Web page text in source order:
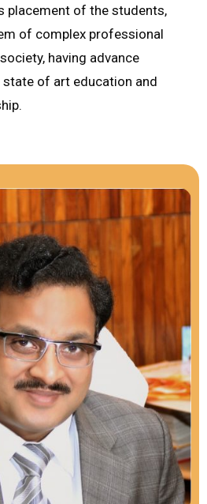
placement of the students,
of complex professional
having advance
of art education and